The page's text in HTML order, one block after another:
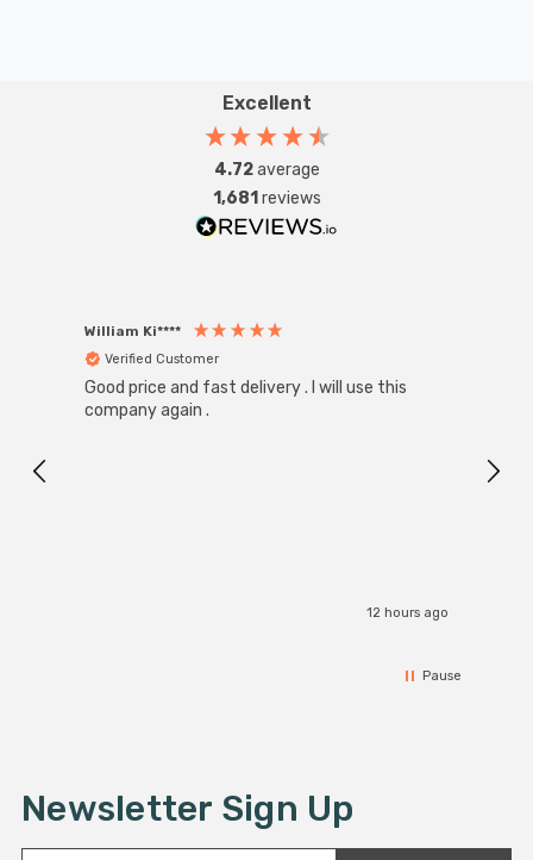
Excellent
4.72average
1,681 reviews
William Ki****
Verified Customer
Good price and fast delivery . I will use this
company again .
12 hours ago
Pause
Newsletter Sign Up